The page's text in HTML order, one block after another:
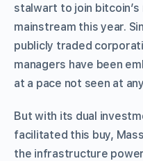
stalwart to join
mainstream this year.
publicly traded
managers have been
at a pace not seen at
But with its dual
facilitated this buy,
the infrastructure